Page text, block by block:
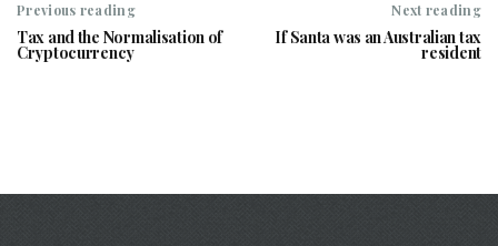
Previous reading
Tax and the Normalisation of
Cryptocurrency
Next reading
If Santa was an Australian tax
resident